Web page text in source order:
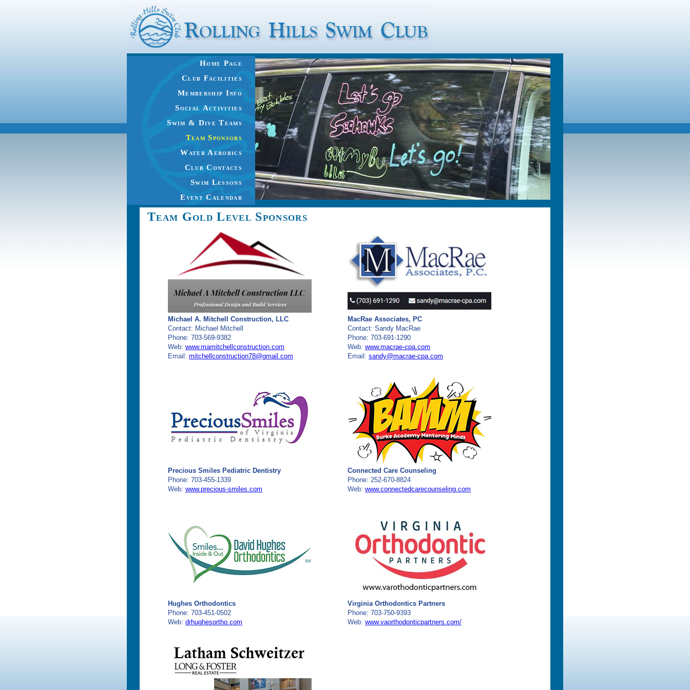
Home Page
Club Facilities
Membership Info
Social Activities
Swim & Dive Teams
Team Sponsors
Water Aerobics
Club Contacts
Swim Lessons
Event Calendar
Team Gold Level Sponsors
Michael A. Mitchell Construction, LLC
Contact: Michael Mitchell
Phone: 703-569-9382
Web: www.mamitchellconstruction.com
Email: mitchellconstruction78@gmail.com
Precious Smiles Pediatric Dentistry
Phone: 703-455-1339
Web: www.precious-smiles.com
Hughes Orthodontics
Phone: 703-451-0502
Web: drhughesortho.com
MacRae Associates, PC
Contact: Sandy MacRae
Phone: 703-691-1290
Web: www.macrae-cpa.com
Email: sandy@macrae-cpa.com
Connected Care Counseling
Phone: 252-670-8824
Web: www.connectedcarecounseling.com
Virginia Orthodontics Partners
Phone: 703-750-9393
Web: www.vaorthodonticpartners.com/